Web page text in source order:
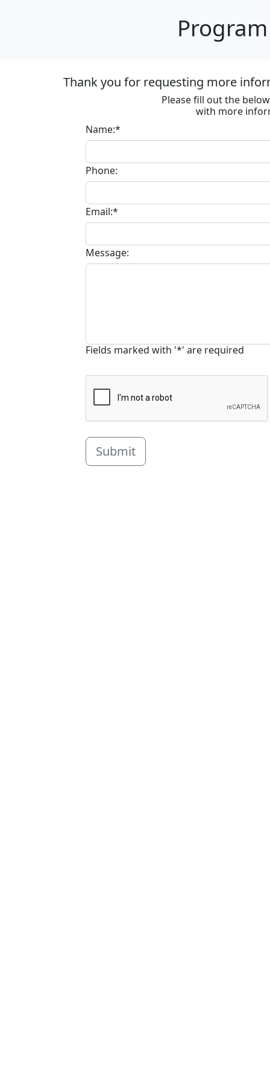
Thank you for requesting more
Please fill out the
with more
Name:*
Phone:
Email:*
Message:
Fields marked with '*' are required
Submit